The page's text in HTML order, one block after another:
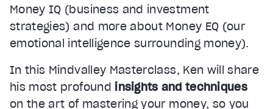
Money IQ (business and investment
strategies) and more about Money EQ (our
emotional intelligence surrounding money).
In this Mindvalley Masterclass, Ken will share
his most profoundinsights and techniques
on the art of mastering your money, so you